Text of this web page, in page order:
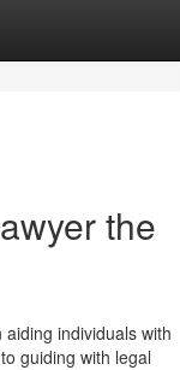
the
individuals with
guiding with legal